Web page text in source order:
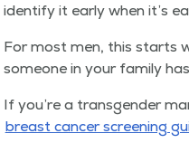
iden­ti­fy it ear­ly when it’s
For most men, this starts
some­one in your fam­i­ly
If you’re a trans­gen­der
breast can­cer screen­ing